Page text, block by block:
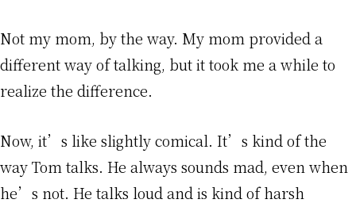
Not my mom, by the way. My mom provided a
different way of talking, but it took me a while to
realize the difference.
Now, it’s like slightly comical. It’s kind of the
way Tom talks. He always sounds mad, even when
he’s not. He talks loud and is kind of harsh